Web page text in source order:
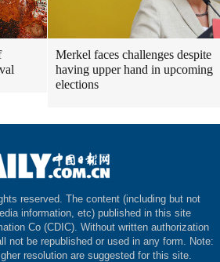
Merkel faces challenges despite
having upper hand in upcoming
elections
reserved. The content (including but not
information, etc) published in this site
Co (CDIC). Without written authorization
not be republished or used in any form. Note:
resolution are suggested for this site.